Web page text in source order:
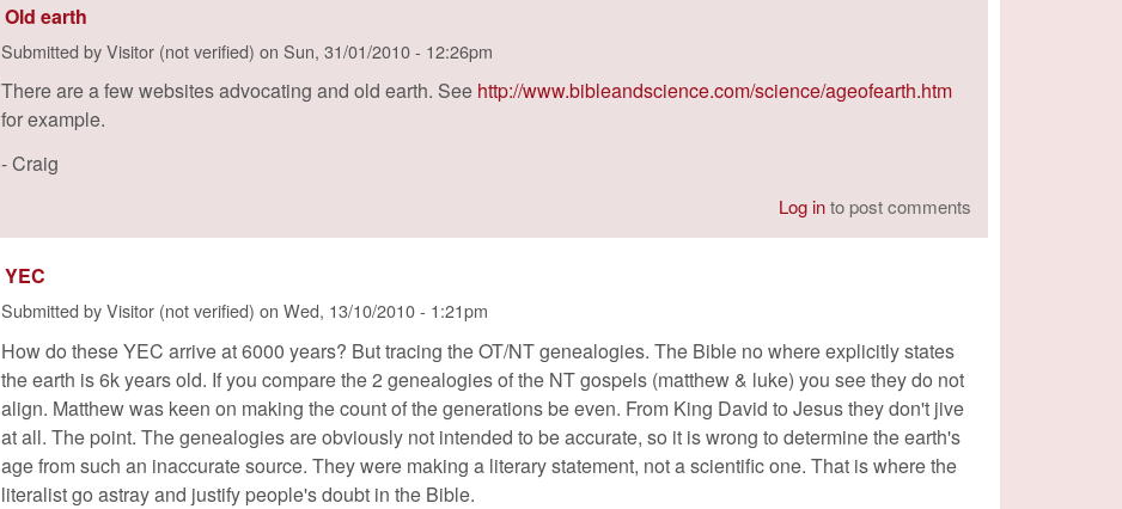
Old earth
Submitted byVisitor (not verified) on Sun, 31/01/2010 - 12:26pm
There are a few websites advocating and old earth. See http://www.bibleandscience.com/science/ageofearth.htm
for example.
- Craig
Log into post comments
YEC
Submitted byVisitor (not verified) on Wed, 13/10/2010 - 1:21pm
How do these YEC arrive at 6000 years? But tracing the OT/NT genealogies. The Bible no where explicitly states
the earth is 6k years old. If you compare the 2 genealogies of the NT gospels (matthew & luke) you see they do not
align. Matthew was keen on making the count of the generations be even. From King David to Jesus they don't jive
at all. The point. The genealogies are obviously not intended to be accurate, so it is wrong to determine the earth's
age from such an inaccurate source. They were making a literary statement, not a scientific one. That is where the
literalist go astray and justify people's doubt in the Bible.